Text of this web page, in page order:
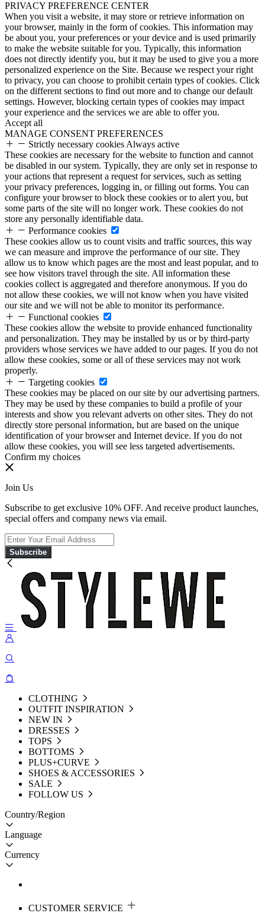
PRIVACY PREFERENCE CENTER
When you visit a website, it may store or retrieve information on
your browser, mainly in the form of cookies. This information may
be about you, your preferences or your device and is used primarily
to make the website suitable for you. Typically, this information
does not directly identify you, but it may be used to give you a more
personalized experience on the Site. Because we respect your right
to privacy, you can choose to prohibit certain types of cookies. Click
on the different sections to find out more and to change our default
settings. However, blocking certain types of cookies may impact
your experience and the services we are able to offer you.
Accept all
MANAGE CONSENT PREFERENCES
Strictly necessary cookies Always active
These cookies are necessary for the website to function and cannot
be disabled in our system. Typically, they are only set in response to
your actions that represent a request for services, such as setting
your privacy preferences, logging in, or filling out forms. You can
configure your browser to block these cookies or to alert you, but
some parts of the site will no longer work. These cookies do not
store any personally identifiable data.
Performance cookies
These cookies allow us to count visits and traffic sources, this way
we can measure and improve the performance of our site. They
allow us to know which pages are the most and least popular, and to
see how visitors travel through the site. All information these
cookies collect is aggregated and therefore anonymous. If you do
not allow these cookies, we will not know when you have visited
our site and we will not be able to monitor its performance.
Functional cookies
These cookies allow the website to provide enhanced functionality
and personalization. They may be installed by us or by third-party
providers whose services we have added to our pages. If you do not
allow these cookies, some or all of these services may not work
properly.
Targeting cookies
These cookies may be placed on our site by our advertising partners.
They may be used by these companies to build a profile of your
interests and show you relevant adverts on other sites. They do not
directly store personal information, but are based on the unique
identification of your browser and Internet device. If you do not
allow these cookies, you will see less targeted advertisements.
Confirm my choices
Join Us
Subscribe to get exclusive 10% OFF. And receive product launches,
special offers and company news via email.
Subscribe
CLOTHING
OUTFIT INSPIRATION
NEW IN
DRESSES
TOPS
BOTTOMS
PLUS+CURVE
SHOES & ACCESSORIES
SALE
FOLLOW US
Country/Region
Language
Currency
CUSTOMER SERVICE